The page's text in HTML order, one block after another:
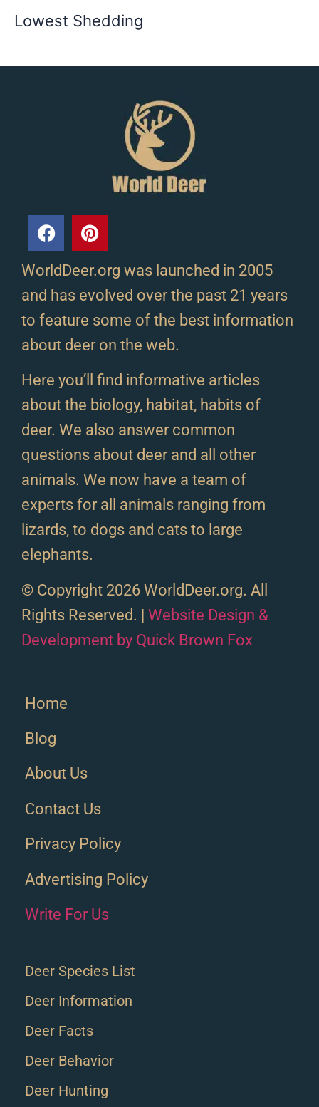
Lowest Shedding
WorldDeer.org was launched in 2005
and has evolved over the past 21 years
to feature some of the best information
about deer on the web.
Here you’ll find informative articles
about the biology, habitat, habits of
deer. We also answer common
questions about deer and all other
animals. We now have a team of
experts for all animals ranging from
lizards, to dogs and cats to large
elephants.
© Copyright 2026 WorldDeer.org. All
Rights Reserved. | Website Design &
Development by Quick Brown Fox
Deer Species List
Deer Information
Deer Facts
Deer Behavior
Deer Hunting
Home
Blog
About Us
Contact Us
Privacy Policy
Advertising Policy
Write For Us